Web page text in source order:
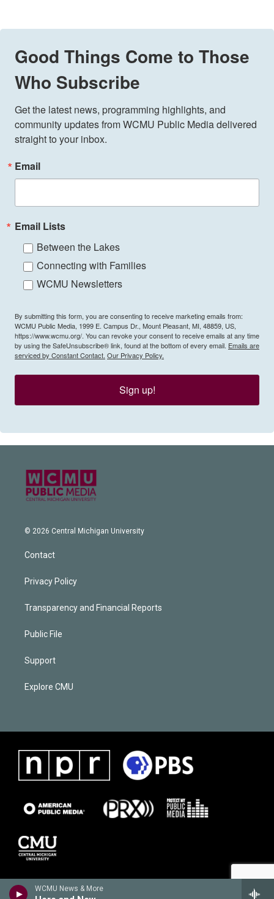
WCMU News & More
Good Things Come to Those
Who Subscribe
Get the latest news, programming highlights, and
community updates from WCMU Public Media delivered
straight to your inbox.
Email
Email Lists
Between the Lakes
Connecting with Families
WCMU Newsletters
By submitting this form, you are consenting to receive marketing emails from:
WCMU Public Media, 1999 E. Campus Dr., Mount Pleasant, MI, 48859, US,
https://www.wcmu.org/. You can revoke your consent to receive emails at any time
by using the SafeUnsubscribe® link, found at the bottom of every email. Emails are
serviced by Constant Contact. Our Privacy Policy.
Sign up!
© 2026 Central Michigan University
Contact
Privacy Policy
Transparency and Financial Reports
Public File
Support
Explore CMU